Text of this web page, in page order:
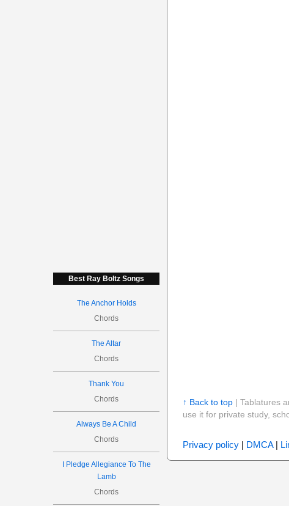
Best Ray Boltz Songs
The Anchor Holds
Chords
The Altar
Chords
Thank You
Chords
Always Be A Child
Chords
I Pledge Allegiance To The
Lamb
Chords
↑ Back to top| Tablatures
use it for private study,
Privacy policy| DMCA|